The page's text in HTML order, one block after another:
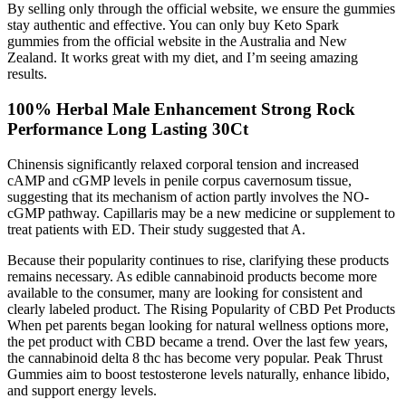
By selling only through the official website, we ensure the gummies
stay authentic and effective. You can only buy Keto Spark
gummies from the official website in the Australia and New
Zealand. It works great with my diet, and I’m seeing amazing
results.
100% Herbal Male Enhancement Strong Rock
Performance Long Lasting 30Ct
Chinensis significantly relaxed corporal tension and increased
cAMP and cGMP levels in penile corpus cavernosum tissue,
suggesting that its mechanism of action partly involves the NO-
cGMP pathway. Capillaris may be a new medicine or supplement to
treat patients with ED. Their study suggested that A.
Because their popularity continues to rise, clarifying these products
remains necessary. As edible cannabinoid products become more
available to the consumer, many are looking for consistent and
clearly labeled product. The Rising Popularity of CBD Pet Products
When pet parents began looking for natural wellness options more,
the pet product with CBD became a trend. Over the last few years,
the cannabinoid delta 8 thc has become very popular. Peak Thrust
Gummies aim to boost testosterone levels naturally, enhance libido,
and support energy levels.